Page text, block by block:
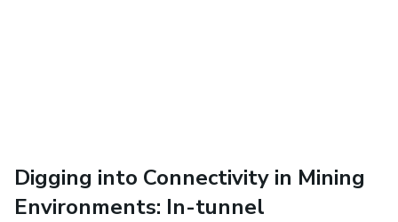
Digging into Connectivity in Mining
Environments: In-tunnel